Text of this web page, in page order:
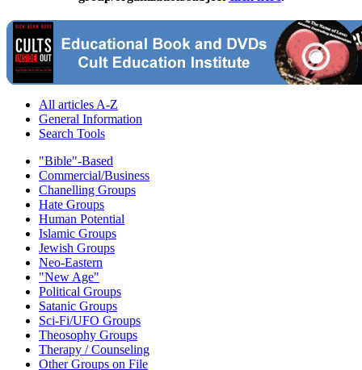
All articles A-Z
General Information
Search Tools
"Bible"-Based
Commercial/Business
Chanelling Groups
Hate Groups
Human Potential
Islamic Groups
Jewish Groups
Neo-Eastern
"New Age"
Political Groups
Satanic Groups
Sci-Fi/UFO Groups
Theosophy Groups
Therapy / Counseling
Other Groups on File